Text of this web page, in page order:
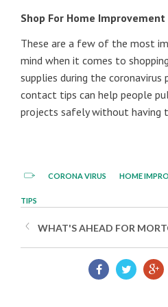
Shop For Home
These are a few of the most
mind when it comes to
supplies during the coronavirus
contact tips can help people
projects safely without having
CORONA VIRUS HOME
TIPS
WHAT'S AHEAD FOR